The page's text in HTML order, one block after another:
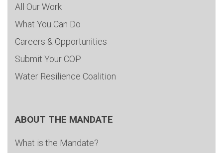
All Our Work
What You Can Do
Careers & Opportunities
Submit Your COP
Water Resilience Coalition
ABOUT THE MANDATE
What is the Mandate?